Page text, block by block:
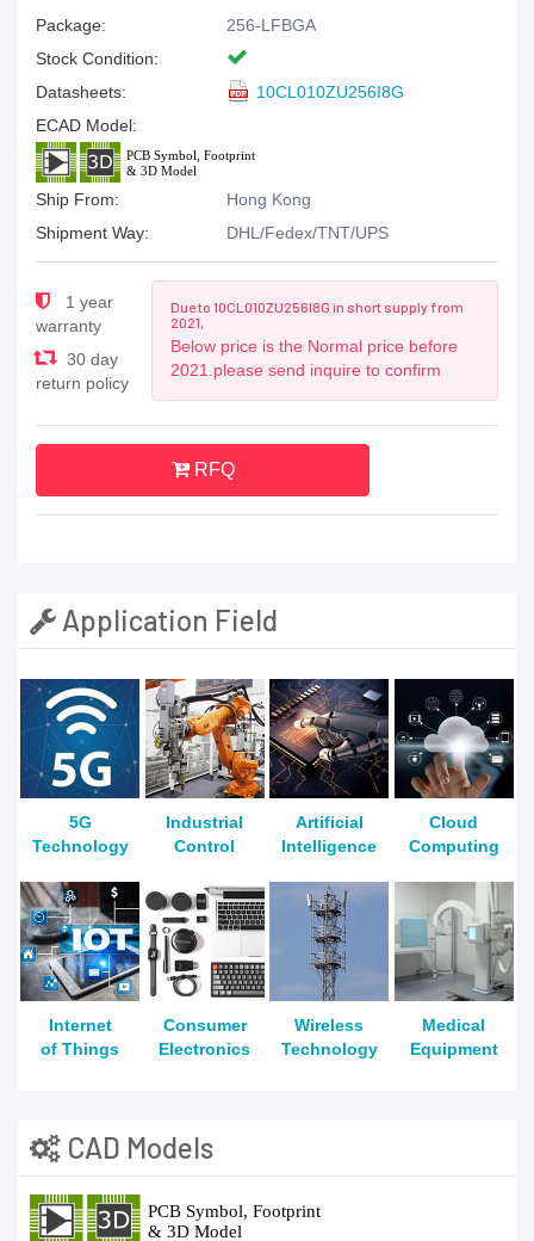
Package:
256-LFBGA
Stock Condition:
Datasheets:
10CL010ZU256I8G
ECAD Model:
Ship From:
Hong Kong
Shipment Way:
DHL/Fedex/TNT/UPS
1 year
warranty
30 day
return policy
Due to 10CL010ZU256I8G in short supply from
2021,
Below price is the Normal price before
2021.please send inquire to confirm
RFQ
Application Field
5G
Technology
Industrial
Control
Artificial
Intelligence
Cloud
Computing
Internet
of Things
Consumer
Electronics
Wireless
Technology
Medical
Equipment
CAD Models